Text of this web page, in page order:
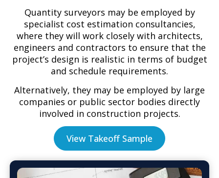
Quantity surveyors may be employed by
specialist cost estimation consultancies,
where they will work closely with architects,
engineers and contractors to ensure that the
project’s design is realistic in terms of budget
and schedule requirements.
Alternatively, they may be employed by large
companies or public sector bodies directly
involved in construction projects.
View Takeoff Sample